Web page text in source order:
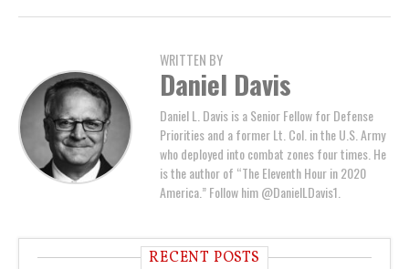
WRITTEN BY
Daniel Davis
Daniel L. Davis is a Senior Fellow for Defense
Priorities and a former Lt. Col. in the U.S. Army
who deployed into combat zones four times. He
is the author of “The Eleventh Hour in 2020
America.” Follow him @DanielLDavis1.
RECENT POSTS